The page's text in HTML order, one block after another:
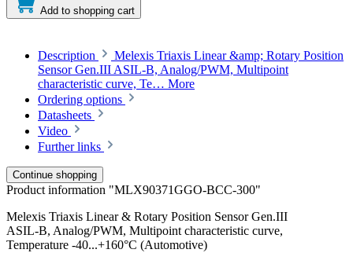
Add to shopping cart
Description
Melexis Triaxis Linear &amp; Rotary Position
Sensor Gen.III ASIL-B, Analog/PWM, Multipoint
characteristic curve, Te… More
Ordering options
Datasheets
Video
Further links
Continue shopping
Product information "MLX90371GGO-BCC-300"
Melexis Triaxis Linear & Rotary Position Sensor Gen.III
ASIL-B, Analog/PWM, Multipoint characteristic curve,
Temperature -40...+160°C (Automotive)